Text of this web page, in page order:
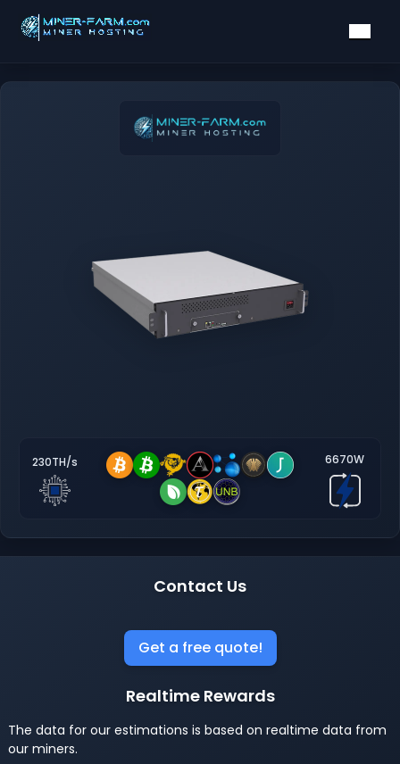
230TH/s 6670W
Contact Us
Get a free quote!
Realtime Rewards
The data for our estimations is based on realtime data from
our miners.